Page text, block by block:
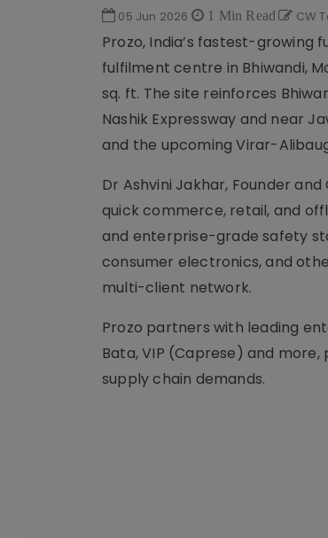
05 Jun 2026 1 Min Read CW
Prozo, India’s fastest-growing
fulfilment centre in Bhiwandi,
sq. ft. The site reinforces
Nashik Expressway and near
and the upcoming Virar-
Dr Ashvini Jakhar, Founder
quick commerce, retail, and
and enterprise-grade safety
consumer electronics, and
multi-client network.
Prozo partners with leading
Bata, VIP (Caprese) and
supply chain demands.